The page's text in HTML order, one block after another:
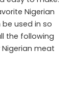
Nigerian
be used in so
the following
meat